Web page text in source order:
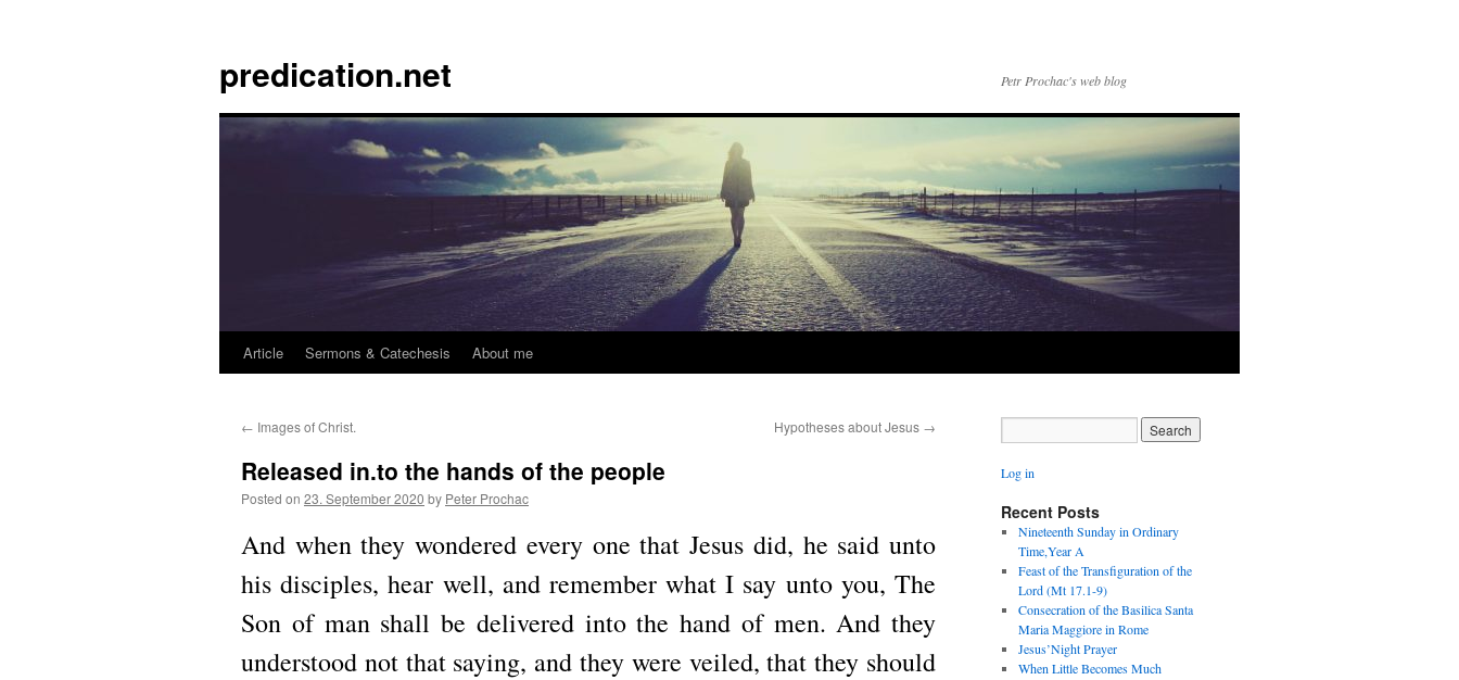
content
predication.net Petr Prochac's web blog
Article Sermons & Catechesis About me
← Images of Christ. Hypotheses about Jesus →
Released in.to the hands of the people
Posted on 23. September 2020 by Peter Prochac
And when they wondered every one that Jesus did, he said unto
his disciples, hear well, and remember what I say unto you, The
Son of man shall be delivered into the hand of men. And they
understood not that saying, and they were veiled, that they should
Log in
Recent Posts
Nineteenth Sunday in Ordinary
Time,Year A
Feast of the Transfiguration of the
Lord (Mt 17.1-9)
Consecration of the Basilica Santa
Maria Maggiore in Rome
Jesus’Night Prayer
When Little Becomes Much